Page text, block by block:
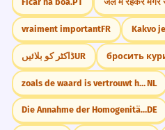
vraiment importantFR Kakvo
ڈاکٹر کو بلائیںUR бросить
zoals de waard is vertrouwt hij zijn gastenNL
Die Annahme der Homogenität der RegressionssteigungenDE